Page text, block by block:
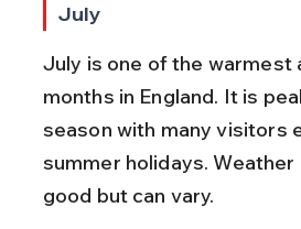
July
July is one of the warmest
months in England. It is
season with many visitors
summer holidays. Weather
good but can vary.